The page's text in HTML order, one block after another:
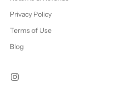
Privacy Policy
Terms of Use
Blog